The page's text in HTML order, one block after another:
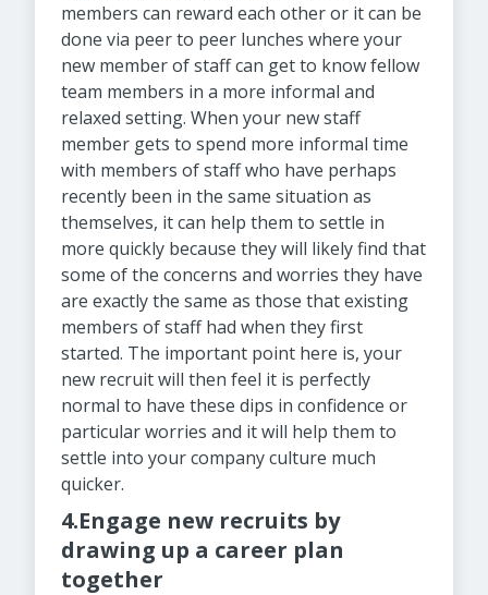
members can reward each other or it can be
done via peer to peer lunches where your
new member of staff can get to know fellow
team members in a more informal and
relaxed setting. When your new staff
member gets to spend more informal time
with members of staff who have perhaps
recently been in the same situation as
themselves, it can help them to settle in
more quickly because they will likely find that
some of the concerns and worries they have
are exactly the same as those that existing
members of staff had when they first
started. The important point here is, your
new recruit will then feel it is perfectly
normal to have these dips in confidence or
particular worries and it will help them to
settle into your company culture much
quicker.
4.Engage new recruits by
drawing up a career plan
together